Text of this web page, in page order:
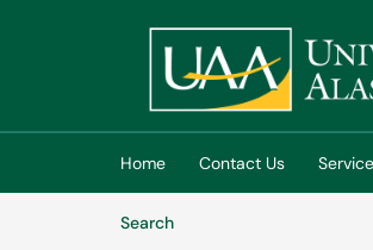
(opens in a new tab)
Home Contact Us
SearchArticles